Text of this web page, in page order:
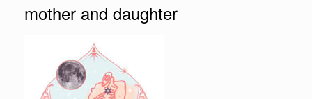
mother and daughter